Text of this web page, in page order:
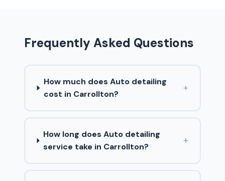
Frequently Asked Questions
How much does Auto detailing
cost in Carrollton?
+
How long does Auto detailing
service take in Carrollton?
+